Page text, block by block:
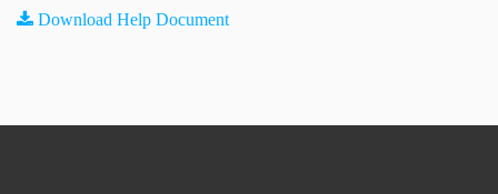
Download Help Document